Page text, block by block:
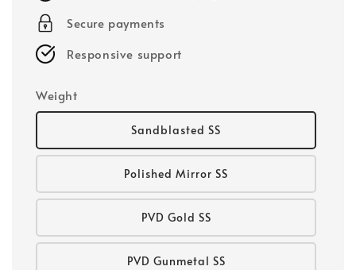
Secure payments
Responsive support
Weight
Sandblasted SS
Polished Mirror SS
PVD Gold SS
PVD Gunmetal SS